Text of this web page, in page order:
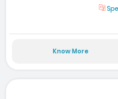
Know More